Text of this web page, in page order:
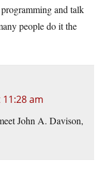
and talk
people do it the
am
John A. Davison,